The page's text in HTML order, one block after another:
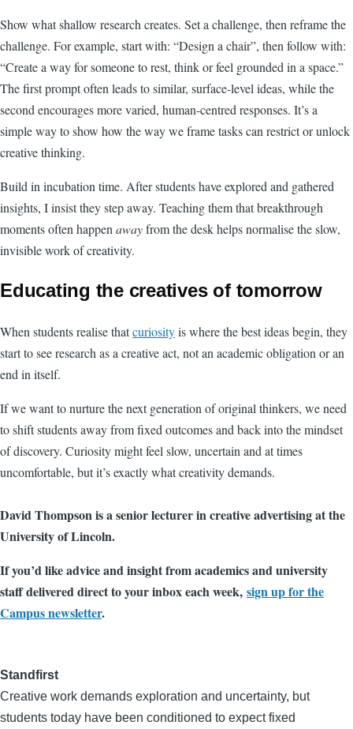
Show what shallow research creates. Set a challenge, then reframe the
challenge. For example, start with: “Design a chair”, then follow with:
“Create a way for someone to rest, think or feel grounded in a space.”
The first prompt often leads to similar, surface-level ideas, while the
second encourages more varied, human-centred responses. It’s a
simple way to show how the way we frame tasks can restrict or unlock
creative thinking.
Build in incubation time. After students have explored and gathered
insights, I insist they step away. Teaching them that breakthrough
moments often happen awayfrom the desk helps normalise the slow,
invisible work of creativity.
Educating the creatives of tomorrow
When students realise thatcuriosityis where the best ideas begin, they
start to see research as a creative act, not an academic obligation or an
end in itself.
If we want to nurture the next generation of original thinkers, we need
to shift students away from fixed outcomes and back into the mindset
of discovery. Curiosity might feel slow, uncertain and at times
uncomfortable, but it’s exactly what creativity demands.
David Thompson is a senior lecturer in creative advertising at the
University of Lincoln.
If you’d like advice and insight from academics and university
staff delivered direct to your inbox each week, sign up for the
Campus newsletter.
Standfirst
Creative work demands exploration and uncertainty, but
students today have been conditioned to expect fixed